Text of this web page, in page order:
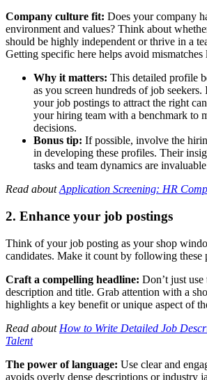
Company culture fit: Does your company
environment and values? Think about
should be highly independent or thrive in a
Getting specific here helps avoid mismatches
Why it matters: This detailed profile
as you screen hundreds of job
your job postings to attract the right
your hiring team with a benchmark to
decisions.
Bonus tip: If possible, involve the
in developing these profiles. Their
tasks and team dynamics are
Read aboutApplication Screening: HR
2. Enhance your job postings
Think of your job posting as your shop
candidates. Make it count by following these
Craft a compelling headline: Don’t just
description and title. Grab attention with a
highlights a key benefit or unique aspect of
Read about How to Write Detailed Job
Talent
The power of language: Use clear and
avoids overly dense descriptions or industry